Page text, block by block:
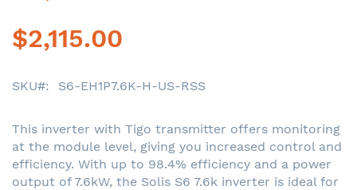
$2,115.00
SKU S6-EH1P7.6K-H-US-RSS
This inverter with Tigo transmitter offers monitoring
at the module level, giving you increased control and
efficiency. With up to 98.4% efficiency and a power
output of 7.6kW, the Solis S6 7.6k inverter is ideal for